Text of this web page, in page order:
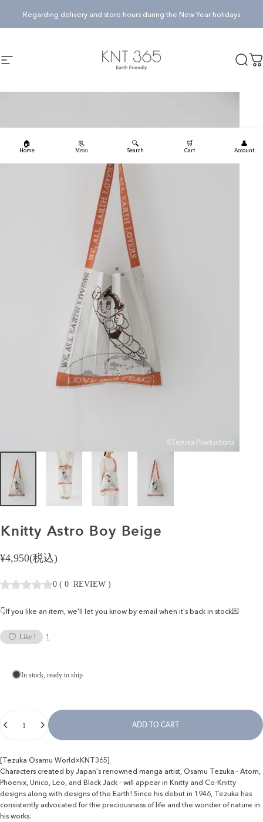
Regarding delivery and store hours during the New Year holidays
Site navigation KNT365
🏠
Home
📃
Menu
🔍
Search
🛒
Cart
👤
Account
Knitty Astro Boy Beige
¥4,950(税込)
0 ( 0 REVIEW )
👇If you like an item, we'll let you know by email when it's back in stock💌
Like ! 1
In stock, ready to ship
ADD TO CART
[Tezuka Osamu World×KNT365]
Characters created by Japan's renowned manga artist, Osamu Tezuka - Atom,
Phoenix, Unico, Leo, and Black Jack - will appear in Knitty and Co-Knitty
designs along with designs of the Earth! Since his debut in 1946, Tezuka has
consistently advocated for the preciousness of life and the wonder of nature in
his works.